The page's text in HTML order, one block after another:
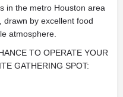
in the metro Houston area
drawn by excellent food
atmosphere.
TO OPERATE YOUR
GATHERING SPOT: